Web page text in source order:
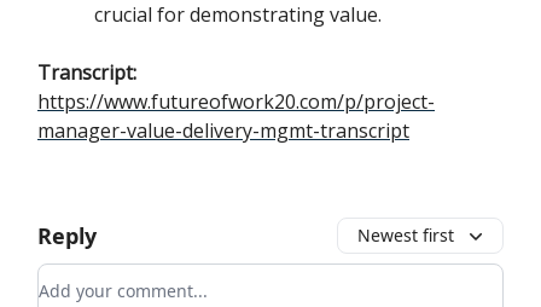
crucial for demonstrating value.
Transcript:
https://www.futureofwork20.com/p/project-
manager-value-delivery-mgmt-transcript
Reply Newest first
Add your comment